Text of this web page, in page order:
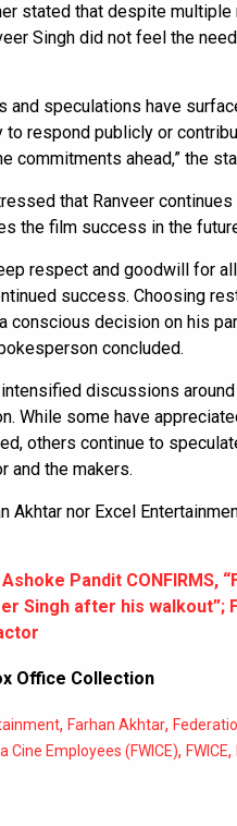
stated that despite multiple
Singh did not feel the
and speculations have
respond publicly or
commitments ahead,” the
that Ranveer
the film success in the
respect and goodwill for
success. Choosing
conscious decision on his
concluded.
discussions
While some have
others continue to
and the makers.
Akhtar nor Excel
Ashoke Pandit
Singh after his walkout”;
Office Collection
, Farhan Akhtar,
Cine Employees (FWICE), FWICE,